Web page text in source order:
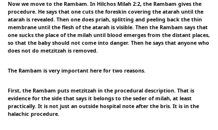
Now we move to the Rambam. In Hilchos Milah 2:2, the Rambam gives the
procedure. He says that one cuts the foreskin covering the atarah until the
atarah is revealed. Then one does priah, splitting and peeling back the thin
membrane until the flesh of the atarah is visible. Then the Rambam says that
one sucks the place of the milah until blood emerges from the distant places,
so that the baby should not come into danger. Then he says that anyone who
does not do metzitzah is removed.
The Rambam is very important here for two reasons.
First, the Rambam puts metzitzah in the procedural description. That is
evidence for the side that says it belongs to the seder of milah, at least
practically. It is not just an outside hospital note after the bris. It is in the
halachic procedure.